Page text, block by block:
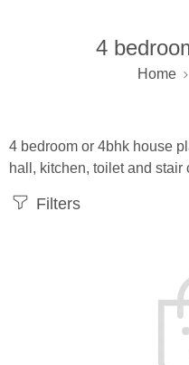
4
Home
4 bedroom or 4bhk house
hall, kitchen, toilet and stair
Filters